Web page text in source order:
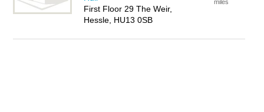
First Floor 29 The Weir,
Hessle, HU13 0SB
miles